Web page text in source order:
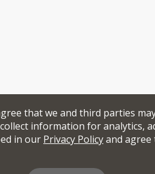
that we and third parties
information for analytics,
in our Privacy Policyand